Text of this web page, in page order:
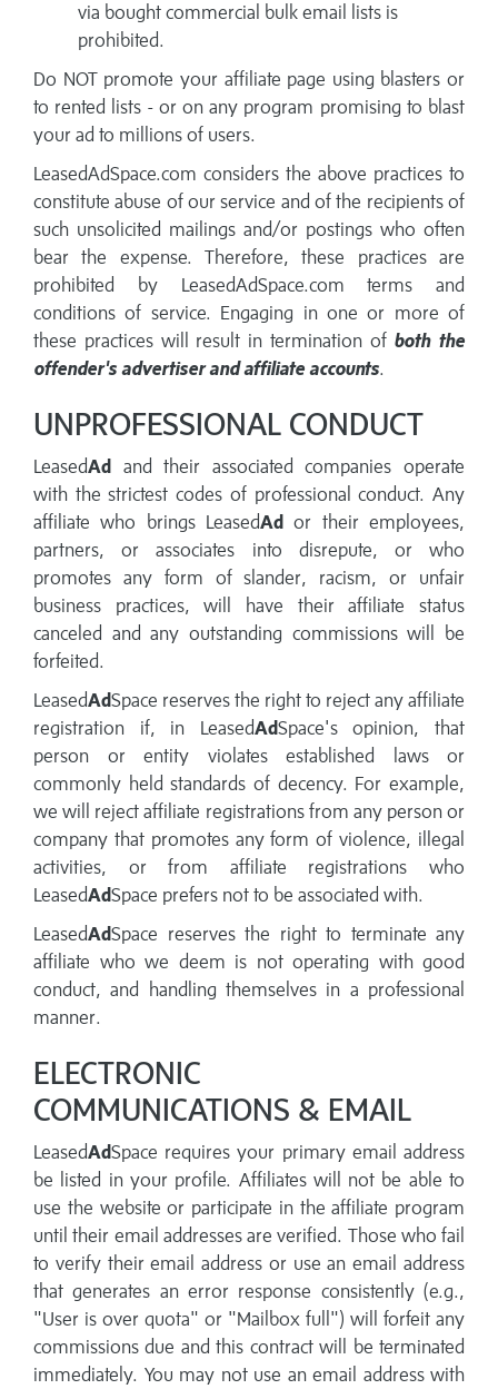
via bought commercial bulk email lists is
prohibited.
Do NOT promote your affiliate page using blasters or
to rented lists - or on any program promising to blast
your ad to millions of users.
LeasedAdSpace.com considers the above practices to
constitute abuse of our service and of the recipients of
such unsolicited mailings and/or postings who often
bear the expense. Therefore, these practices are
prohibited by LeasedAdSpace.com terms and
conditions of service. Engaging in one or more of
these practices will result in termination of both the
offender's advertiser and affiliate accounts.
UNPROFESSIONAL CONDUCT
LeasedAd
and their associated companies operate
with the strictest codes of professional conduct. Any
affiliate who brings LeasedAd or their employees,
partners, or associates into disrepute, or who
promotes any form of slander, racism, or unfair
business practices, will have their affiliate status
canceled and any outstanding commissions will be
forfeited.
LeasedAdSpace reserves the right to reject any affiliate
registration if, in LeasedAdSpace's opinion, that
person or entity violates established laws or
commonly held standards of decency. For example,
we will reject affiliate registrations from any person or
company that promotes any form of violence, illegal
activities, or from affiliate registrations who
LeasedAdSpace prefers not to be associated with.
LeasedAdSpace reserves the right to terminate any
affiliate who we deem is not operating with good
conduct, and handling themselves in a professional
manner.
ELECTRONIC
COMMUNICATIONS & EMAIL
LeasedAdSpace requires your primary email address
be listed in your profile. Affiliates will not be able to
use the website or participate in the affiliate program
until their email addresses are verified. Those who fail
to verify their email address or use an email address
that generates an error response consistently (e.g.,
"User is over quota" or "Mailbox full") will forfeit any
commissions due and this contract will be terminated
immediately. You may not use an email address with